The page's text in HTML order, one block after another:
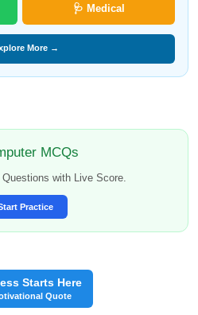
🩺 Medical
More →
MCQs
with Live Score.
Practice
Starts Here
Quote